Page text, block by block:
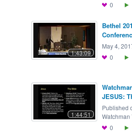
0
Bethel
1:43:09
May 4,
0
JESUS:
1:44:51
Published
Watchman
0